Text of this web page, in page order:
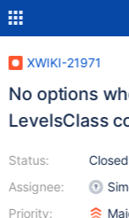
XWIKI-21971
No options
LevelsClass
Status:
Assignee:
Priority:
Closed